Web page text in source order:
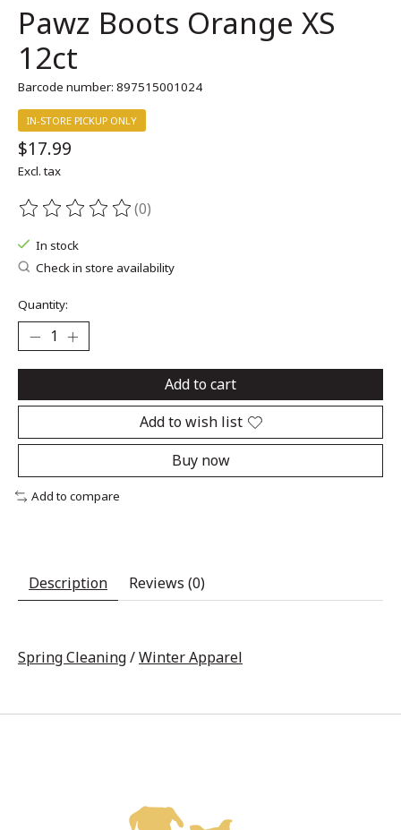
Pawz Boots Orange XS
12ct
Barcode number: 897515001024
IN-STORE PICKUP ONLY
$17.99
Excl. tax
The rating of this product is
(0)
In stock
Check in store availability
Quantity:
Add to cart
Add to wish list
Buy now
Add to compare
Description Reviews (0)
Spring Cleaning/Winter Apparel